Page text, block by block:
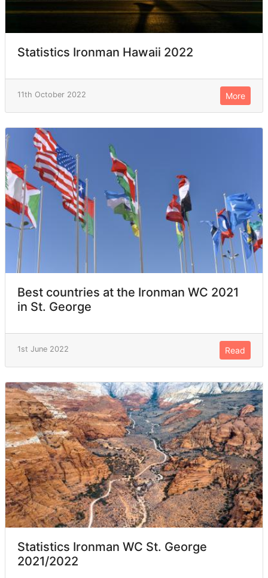
Statistics Ironman Hawaii 2022
11th October 2022 More
Best countries at the Ironman WC 2021
in St. George
1st June 2022 Read
Statistics Ironman WC St. George
2021/2022